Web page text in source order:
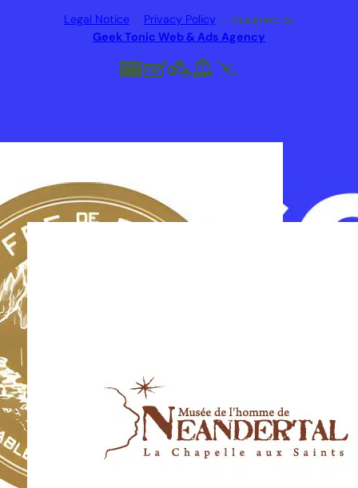
Legal Notice– Privacy Policy – Designed by
Geek Tonic Web & Ads Agency